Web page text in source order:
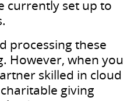
currently set up to
processing these
However, when you
skilled in cloud
giving